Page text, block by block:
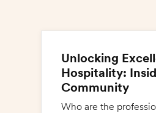
Unlocking
Hospitality:
Community
Who are the